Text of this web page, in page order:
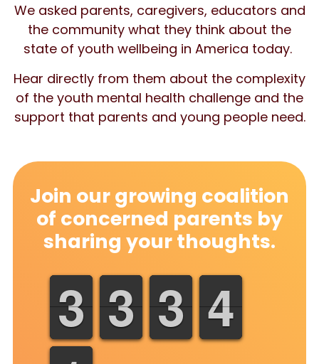
We asked parents, caregivers, educators and
the community what they think about the
state of youth wellbeing in America today.
Hear directly from them about the complexity
of the youth mental health challenge and the
support that parents and young people need.
Join our growing coalition
of concerned parents by
sharing your thoughts.
3
3
4
4 0
0
1
1 0
0
3
3 0
0
7
7